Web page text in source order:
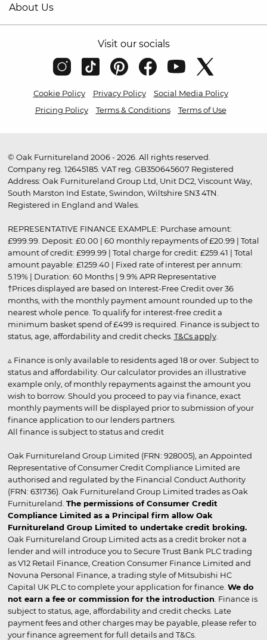
About Us
Visit our socials
Cookie Policy Privacy Policy
Social Media Policy
Pricing Policy
Terms & Conditions Terms of Use
© Oak Furnitureland 2006 - 2026. All rights reserved.
Company reg. 12645185. VAT reg. GB350645607 Registered
Address: Oak Furnitureland Group Ltd, Unit DC2, Viscount Way,
South Marston Ind Estate, Swindon, Wiltshire SN3 4TN.
Registered in England and Wales.
REPRESENTATIVE FINANCE EXAMPLE: Purchase amount:
£999.99. Deposit: £0.00 | 60 monthly repayments of £20.99 | Total
amount of credit: £999.99 | Total charge for credit: £259.41 | Total
amount payable: £1259.40 | Fixed rate of interest per annum:
5.19% | Duration: 60 Months | 9.9% APR Representative
†Prices displayed are based on Interest-Free Credit over 36
months, with the monthly payment amount rounded up to the
nearest whole pence. To qualify for interest-free credit a
minimum basket spend of £499 is required. Finance is subject to
status, age, affordability and credit checks. T&Cs apply.
▵ Finance is only available to residents aged 18 or over. Subject to
status and affordability. Our calculator provides an illustrative
example only, of monthly repayments against the amount you
wish to borrow. Should you proceed to pay via finance, exact
monthly payments will be displayed prior to submission of your
finance application to our lenders partners.
All finance is subject to status and credit
Oak Furnitureland Group Limited (FRN: 928005), an Appointed
Representative of Consumer Credit Compliance Limited are
authorised and regulated by the Financial Conduct Authority
(FRN: 631736). Oak Furnitureland Group Limited trades as Oak
Furnitureland. The permissions of Consumer Credit
Compliance Limited as a Principal firm allow Oak
Furnitureland Group Limited to undertake credit broking.
Oak Furnitureland Group Limited acts as a credit broker not a
lender and will introduce you to Secure Trust Bank PLC trading
as V12 Retail Finance, Creation Consumer Finance Limited and
Novuna Personal Finance, a trading style of Mitsubishi HC
Capital UK PLC to complete your application for finance. We do
not earn a fee or commission for the introduction . Finance is
subject to status, age, affordability and credit checks. Late
payment fees and other charges may be payable, please refer to
your finance agreement for full details and T&Cs.